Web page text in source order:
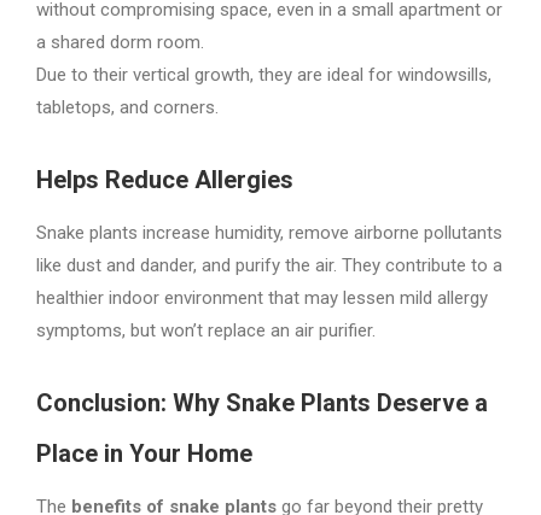
without compromising space, even in a small apartment or
a shared dorm room.
Due to their vertical growth, they are ideal for windowsills,
tabletops, and corners.
Helps Reduce Allergies
Snake plants increase humidity, remove airborne pollutants
like dust and dander, and purify the air. They contribute to a
healthier indoor environment that may lessen mild allergy
symptoms, but won’t replace an air purifier.
Conclusion: Why Snake Plants Deserve a
Place in Your Home
The benefits of snake plants go far beyond their pretty